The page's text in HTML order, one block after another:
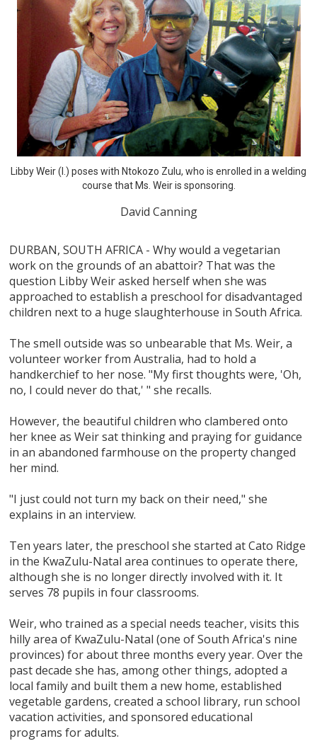
Libby Weir (l.) poses with Ntokozo Zulu, who is enrolled in a welding
course that Ms. Weir is sponsoring.
David Canning
DURBAN, SOUTH AFRICA - Why would a vegetarian
work on the grounds of an abattoir? That was the
question Libby Weir asked herself when she was
approached to establish a preschool for disadvantaged
children next to a huge slaughterhouse in South Africa.
The smell outside was so unbearable that Ms. Weir, a
volunteer worker from Australia, had to hold a
handkerchief to her nose. "My first thoughts were, 'Oh,
no, I could never do that,' " she recalls.
However, the beautiful children who clambered onto
her knee as Weir sat thinking and praying for guidance
in an abandoned farmhouse on the property changed
her mind.
"I just could not turn my back on their need," she
explains in an interview.
Ten years later, the preschool she started at Cato Ridge
in the KwaZulu-Natal area continues to operate there,
although she is no longer directly involved with it. It
serves 78 pupils in four classrooms.
Weir, who trained as a special needs teacher, visits this
hilly area of KwaZulu-Natal (one of South Africa's nine
provinces) for about three months every year. Over the
past decade she has, among other things, adopted a
local family and built them a new home, established
vegetable gardens, created a school library, run school
vacation activities, and sponsored educational
programs for adults.